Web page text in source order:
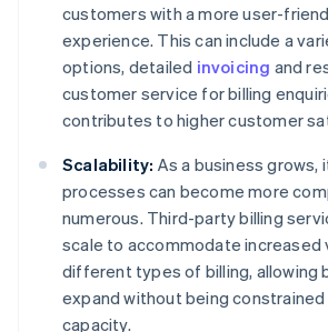
customers with a more user-
experience. This can include a
options, detailed invoicing and
customer service for billing
contributes to higher customer
Scalability: As a business grows,
processes can become more
numerous. Third-party billing
scale to accommodate increased
different types of billing, allowing
expand without being constrained
capacity.